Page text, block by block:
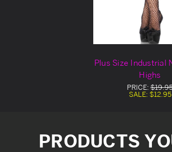
Plus Size Industrial
Highs
PRICE:
SALE: $12.95
PRODUCTS